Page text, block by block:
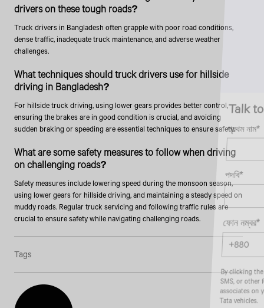
Talk to an Expert
প্রথম নাম*
ফোন নম্বর*
associates on your mobile number to assist you with purchasing
drivers on these tough roads?
Truck drivers in Bangladesh often grapple with poor road conditions,
dense traffic, inadequate truck maintenance, and adverse weather
challenges.
What techniques should truck drivers use for hillside
driving in Bangladesh?
For hillside truck driving, using lower gears provides better control,
ensuring the brakes are in good condition is crucial, and avoiding
sudden braking or speeding are essential techniques to ensure safety.
What are some safety measures to follow when driving
on challenging roads?
Safety measures include lowering speed during the monsoon season,
using lower gears for hillside driving, and maintaining a steady speed on
muddy roads. Regular truck servicing and following traffic rules are
crucial to ensure safety while navigating challenging roads.
Tags